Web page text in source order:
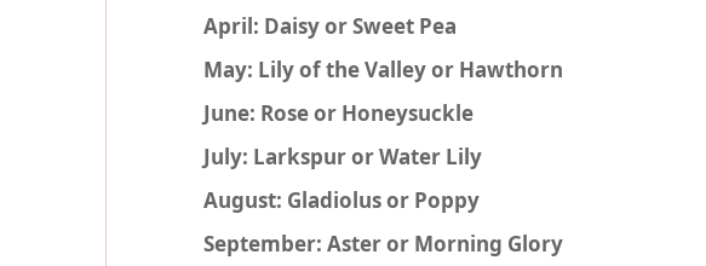
April: Daisy or Sweet Pea
May: Lily of the Valley or Hawthorn
June: Rose or Honeysuckle
July: Larkspur or Water Lily
August: Gladiolus or Poppy
September: Aster or Morning Glory